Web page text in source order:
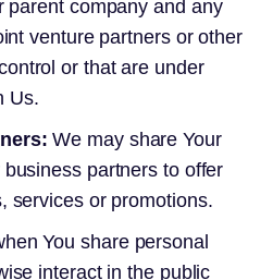
parent company and any
venture partners or other
or that are under
Us.
We may share Your
partners to offer
services or promotions.
You share personal
interact in the public